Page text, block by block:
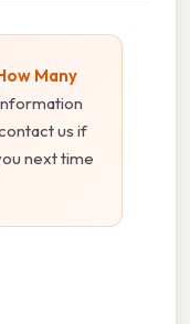
Many
us if
next time